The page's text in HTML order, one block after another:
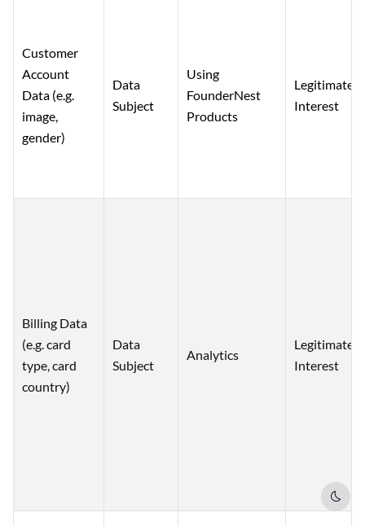
Dark
Customer
Account
Data (e.g.
image,
gender)
Data
Subject
Using
FounderNest
Products
Legitimate
Interest
Billing Data
(e.g. card
type, card
country)
Data
Subject
Analytics
Legitimate
Interest